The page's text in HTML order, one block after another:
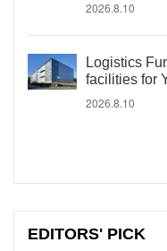
2026.8.10
Logistics
facilities for
2026.8.10
EDITORS' PICK